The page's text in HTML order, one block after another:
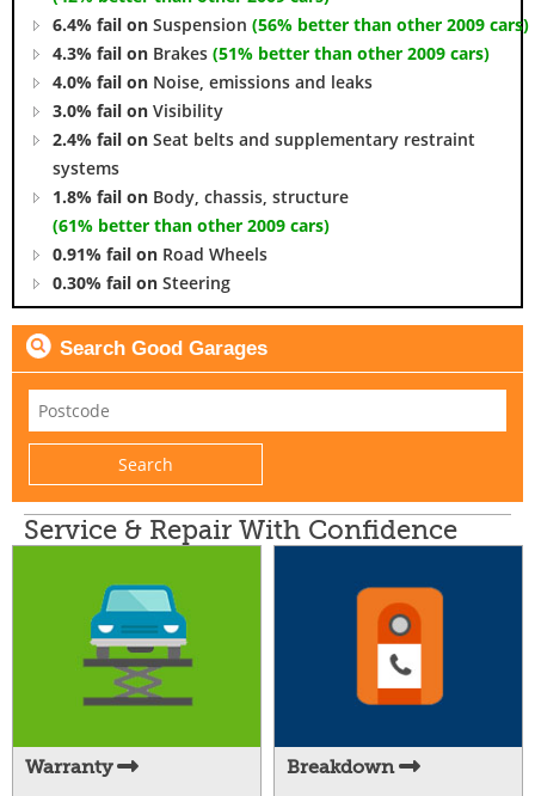
6.4% fail on Suspension (56% better than other 2009 cars)
4.3% fail on Brakes (51% better than other 2009 cars)
4.0% fail on Noise, emissions and leaks
3.0% fail on Visibility
2.4% fail on Seat belts and supplementary restraint
systems
1.8% fail on Body, chassis, structure
(61% better than other 2009 cars)
0.91% fail on Road Wheels
0.30% fail on Steering
Search Good Garages
Service & Repair With Confidence
Warranty Breakdown